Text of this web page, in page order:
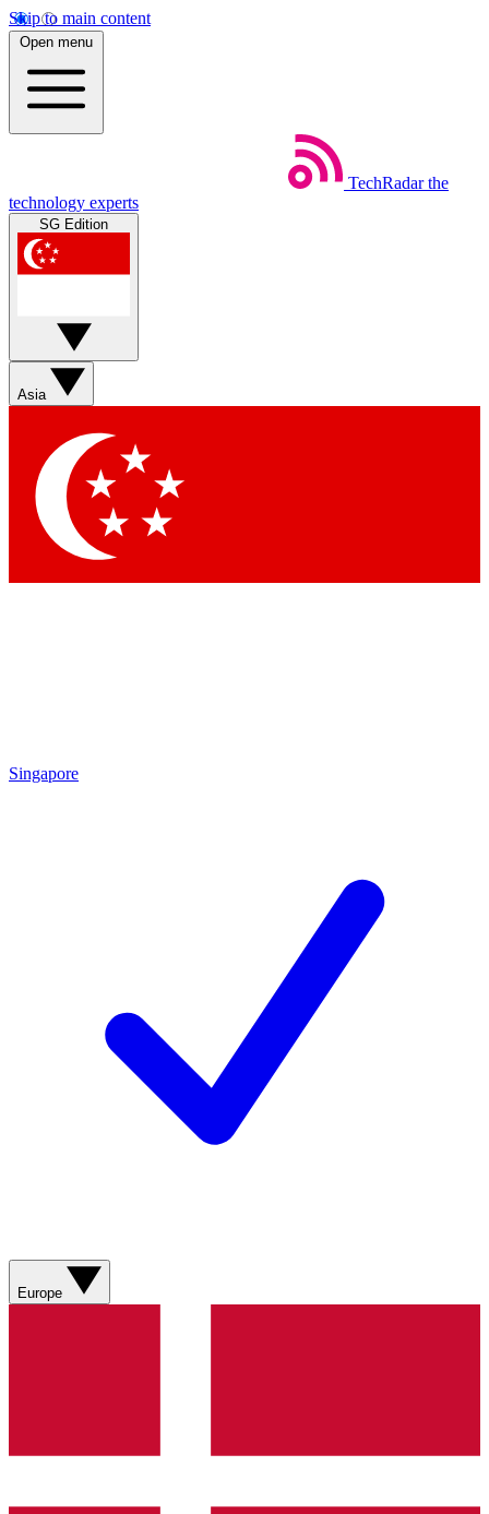
Skip to main content
Open menu
TechRadar the
technology experts
SG Edition
Asia
Singapore
Europe